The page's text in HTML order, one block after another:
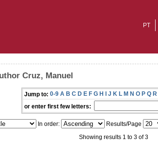
PT
Cruz, Manuel
Jump to: 0-9 A B C D E F G H I J K L M N O P Q R
or enter first few letters:
In order: Results/Page
Showing results 1 to 3 of 3